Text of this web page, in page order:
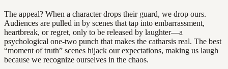
The appeal? When a character drops their guard, we drop ours.
Audiences are pulled in by scenes that tap into embarrassment,
heartbreak, or regret, only to be released by laughter—a
psychological one-two punch that makes the catharsis real. The best
“moment of truth” scenes hijack our expectations, making us laugh
because we recognize ourselves in the chaos.